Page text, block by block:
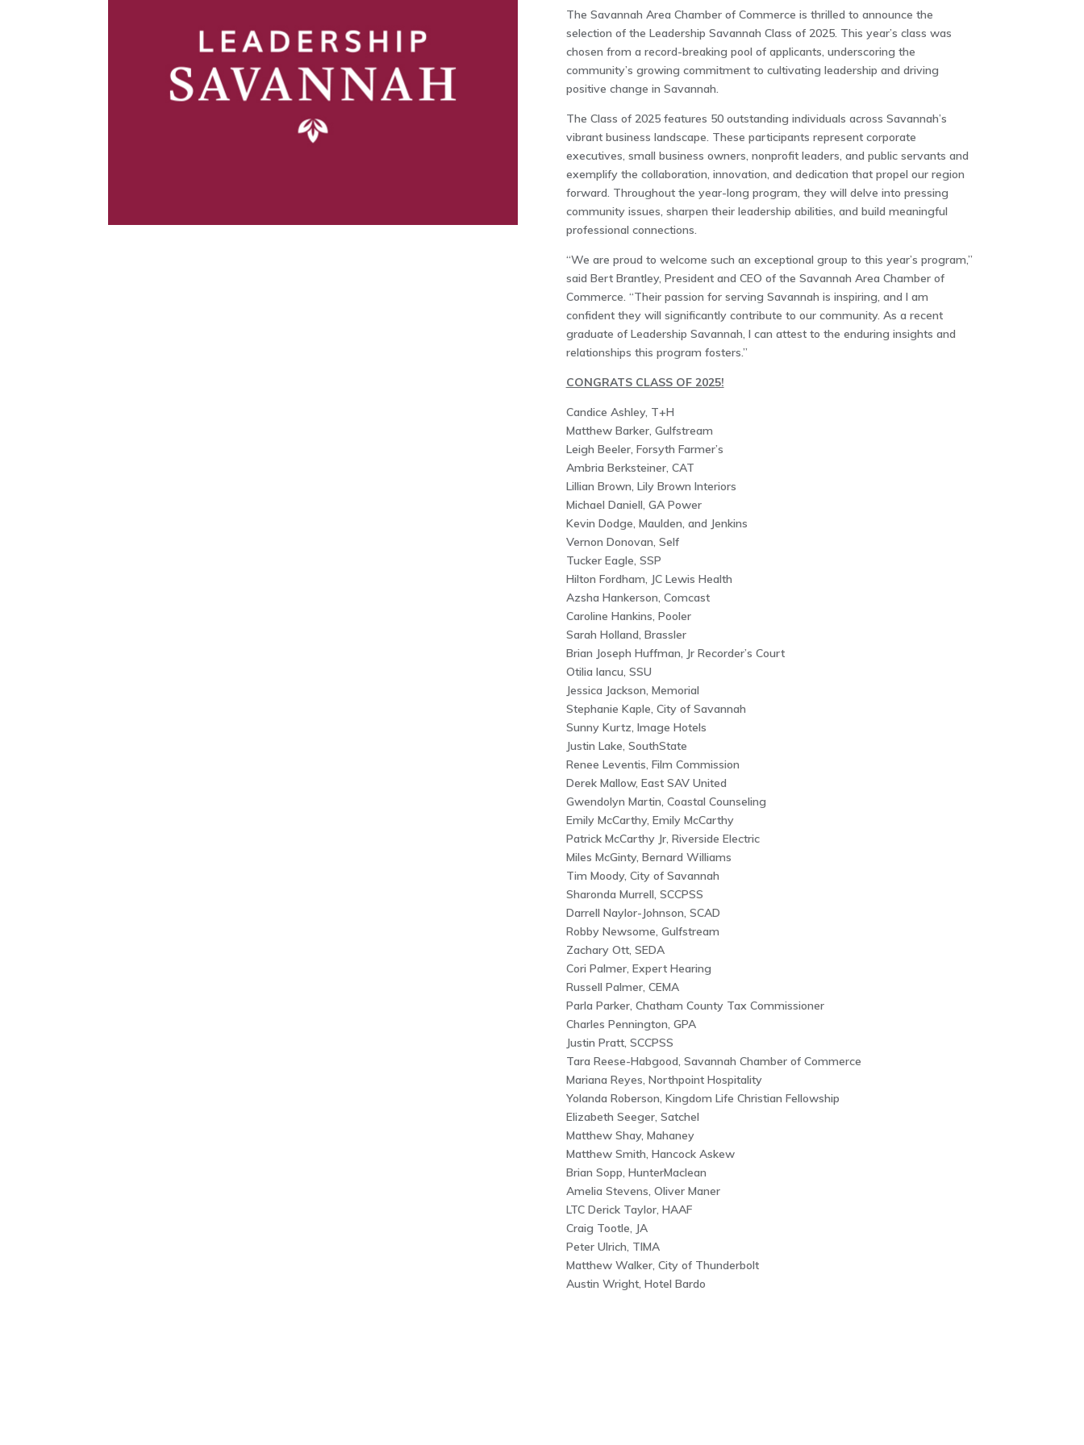
The Savannah Area Chamber of Commerce is thrilled to announce the
selection of the Leadership Savannah Class of 2025. This year’s class was
chosen from a record-breaking pool of applicants, underscoring the
community’s growing commitment to cultivating leadership and driving
positive change in Savannah.
The Class of 2025 features 50 outstanding individuals across Savannah’s
vibrant business landscape. These participants represent corporate
executives, small business owners, nonprofit leaders, and public servants and
exemplify the collaboration, innovation, and dedication that propel our region
forward. Throughout the year-long program, they will delve into pressing
community issues, sharpen their leadership abilities, and build meaningful
professional connections.
“We are proud to welcome such an exceptional group to this year’s program,”
said Bert Brantley, President and CEO of the Savannah Area Chamber of
Commerce. “Their passion for serving Savannah is inspiring, and I am
confident they will significantly contribute to our community. As a recent
graduate of Leadership Savannah, I can attest to the enduring insights and
relationships this program fosters.”
CONGRATS CLASS OF 2025!
Candice Ashley, T+H
Matthew Barker, Gulfstream
Leigh Beeler, Forsyth Farmer’s
Ambria Berksteiner, CAT
Lillian Brown, Lily Brown Interiors
Michael Daniell, GA Power
Kevin Dodge, Maulden, and Jenkins
Vernon Donovan, Self
Tucker Eagle, SSP
Hilton Fordham, JC Lewis Health
Azsha Hankerson, Comcast
Caroline Hankins, Pooler
Sarah Holland, Brassler
Brian Joseph Huffman, Jr Recorder’s Court
Otilia Iancu, SSU
Jessica Jackson, Memorial
Stephanie Kaple, City of Savannah
Sunny Kurtz, Image Hotels
Justin Lake, SouthState
Renee Leventis, Film Commission
Derek Mallow, East SAV United
Gwendolyn Martin, Coastal Counseling
Emily McCarthy, Emily McCarthy
Patrick McCarthy Jr, Riverside Electric
Miles McGinty, Bernard Williams
Tim Moody, City of Savannah
Sharonda Murrell, SCCPSS
Darrell Naylor-Johnson, SCAD
Robby Newsome, Gulfstream
Zachary Ott, SEDA
Cori Palmer, Expert Hearing
Russell Palmer, CEMA
Parla Parker, Chatham County Tax Commissioner
Charles Pennington, GPA
Justin Pratt, SCCPSS
Tara Reese-Habgood, Savannah Chamber of Commerce
Mariana Reyes, Northpoint Hospitality
Yolanda Roberson, Kingdom Life Christian Fellowship
Elizabeth Seeger, Satchel
Matthew Shay, Mahaney
Matthew Smith, Hancock Askew
Brian Sopp, HunterMaclean
Amelia Stevens, Oliver Maner
LTC Derick Taylor, HAAF
Craig Tootle, JA
Peter Ulrich, TIMA
Matthew Walker, City of Thunderbolt
Austin Wright, Hotel Bardo